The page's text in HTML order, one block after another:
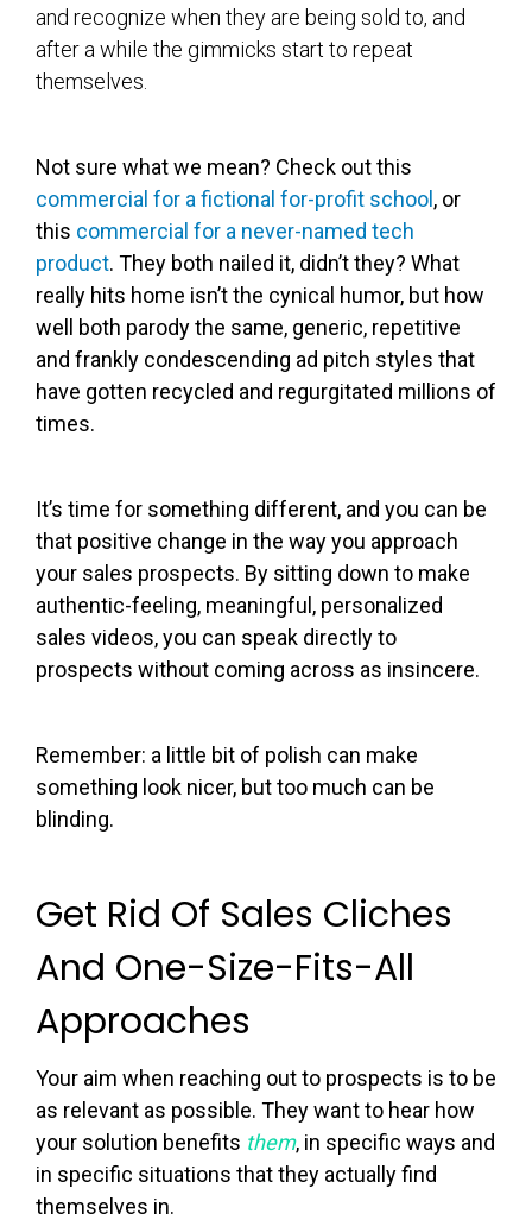
and recognize when they are being sold to, and
after a while the gimmicks start to repeat
themselves.
Not sure what we mean? Check out this
commercial for a fictional for-profit school , or
this commercial for a never-named tech
product. They both nailed it, didn’t they? What
really hits home isn’t the cynical humor, but how
well both parody the same, generic, repetitive
and frankly condescending ad pitch styles that
have gotten recycled and regurgitated millions of
times.
It’s time for something different, and you can be
that positive change in the way you approach
your sales prospects. By sitting down to make
authentic-feeling, meaningful, personalized
sales videos, you can speak directly to
prospects without coming across as insincere.
Remember: a little bit of polish can make
something look nicer, but too much can be
blinding.
Get Rid Of Sales Cliches
And One-Size-Fits-All
Approaches
Your aim when reaching out to prospects is to be
as relevant as possible. They want to hear how
your solution benefits them, in specific ways and
in specific situations that they actually find
themselves in.